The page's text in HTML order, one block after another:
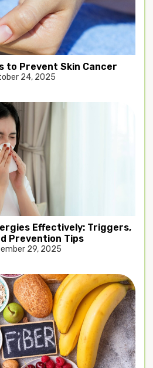
to Prevent Skin Cancer
24, 2025
Effectively: Triggers,
Prevention Tips
29, 2025